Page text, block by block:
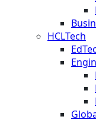
HCLTech